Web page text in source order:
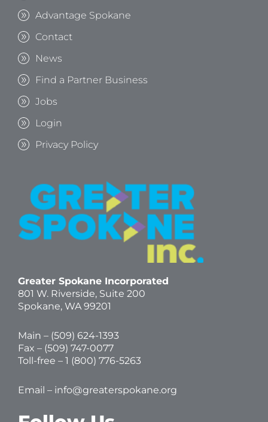
Advantage Spokane
Contact
News
Find a Partner Business
Jobs
Login
Privacy Policy
Greater Spokane Incorporated
801 W. Riverside, Suite 200
Spokane, WA 99201
Main – (509) 624-1393
Fax – (509) 747-0077
Toll-free – 1 (800) 776-5263
Email – info@greaterspokane.org